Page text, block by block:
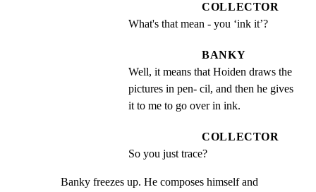
COLLECTOR
What's that mean - you ‘ink it’?
BANKY
Well, it means that Hoiden draws the
pictures in pen- cil, and then he gives
it to me to go over in ink.
COLLECTOR
So you just trace?
Banky freezes up. He composes himself and